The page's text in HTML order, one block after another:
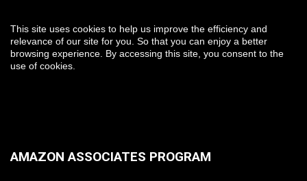
This site uses cookies to help us improve the efficiency and
relevance of our site for you. So that you can enjoy a better
browsing experience. By accessing this site, you consent to the
use of cookies.
AMAZON ASSOCIATES PROGRAM